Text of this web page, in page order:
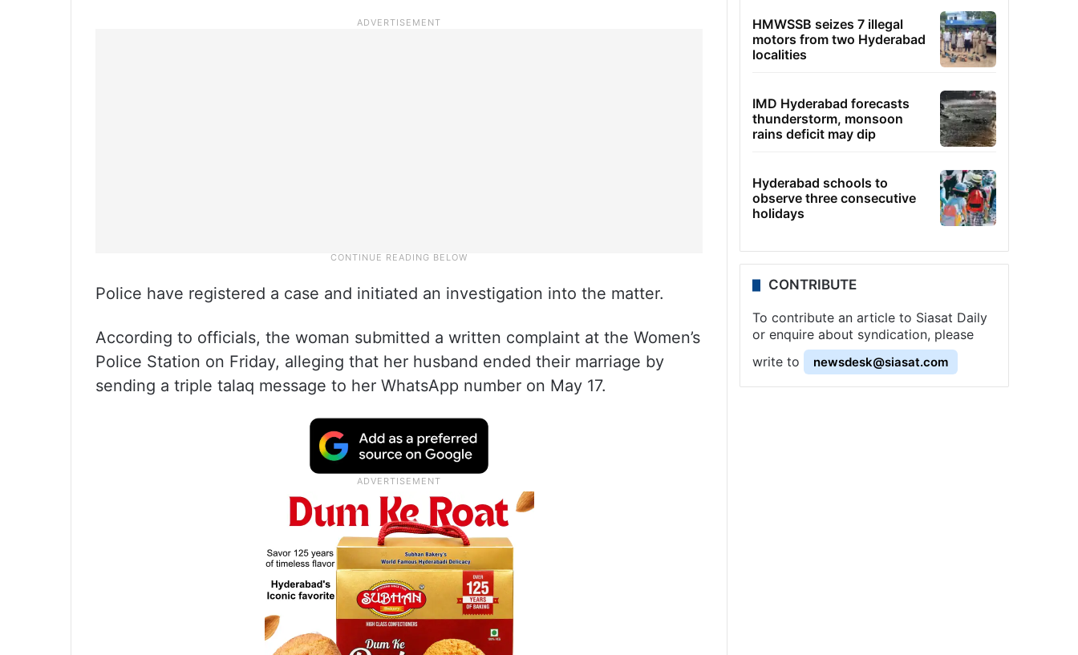
Police have registered a case and initiated an investigation into the matter.
According to officials, the woman submitted a written complaint at the Women’s
Police Station on Friday, alleging that her husband ended their marriage by
sending a triple talaq message to her WhatsApp number on May 17.
HMWSSB seizes 7 illegal
motors from two Hyderabad
localities
IMD Hyderabad forecasts
thunderstorm, monsoon
rains deficit may dip
Hyderabad schools to
observe three consecutive
holidays
CONTRIBUTE
To contribute an article to Siasat Daily
or enquire about syndication, please
write to
newsdesk@siasat.com